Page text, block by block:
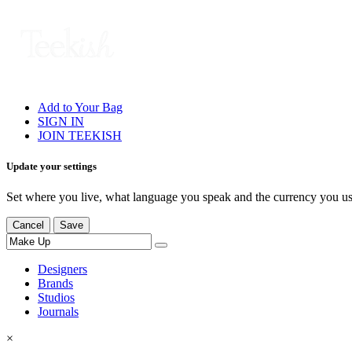
Add to Your Bag
SIGN IN
JOIN TEEKISH
Update your settings
Set where you live, what language you speak and the currency you
Cancel Save
Designers
Brands
Studios
Journals
×